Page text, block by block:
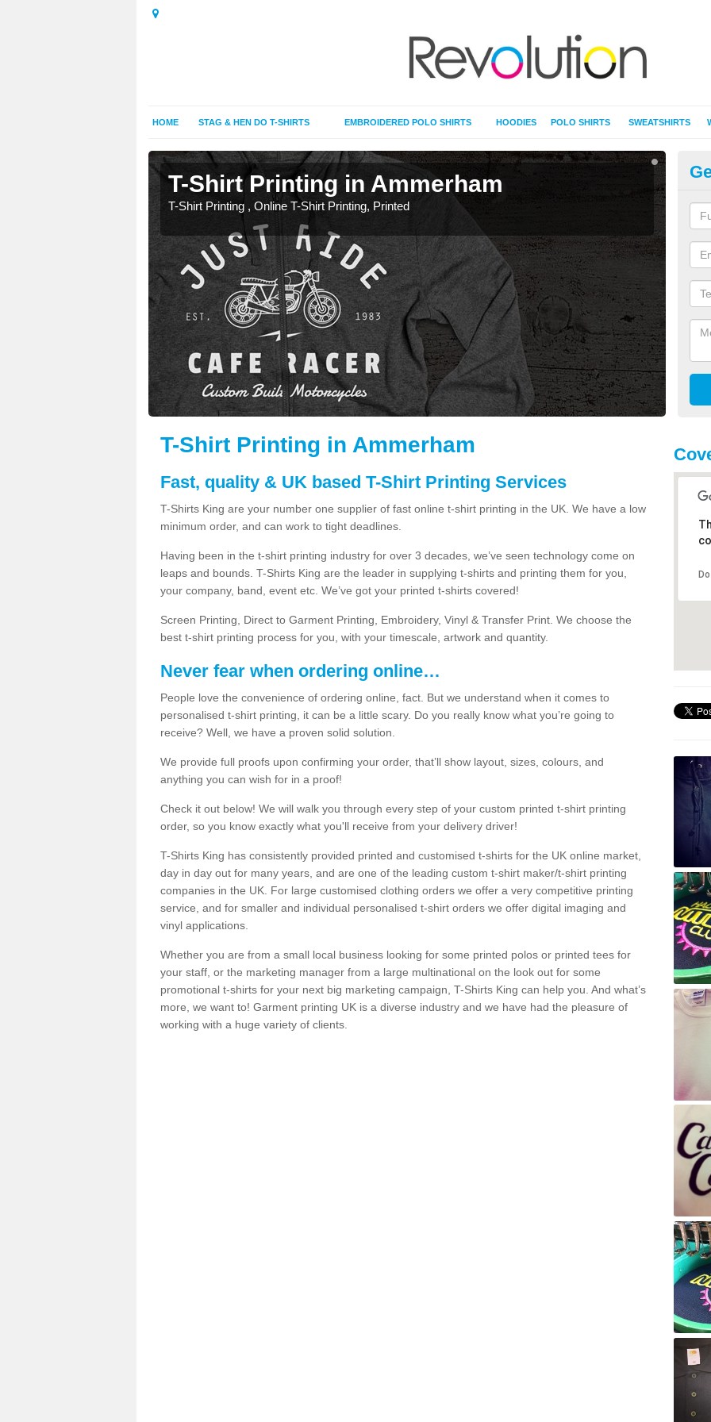
HOME STAG & HEN DO T-SHIRTS EMBROIDERED POLO SHIRTS HOODIES POLO SHIRTS SWEATSHIRTS
T-Shirt Printing in Ammerham
T-Shirt Printing , Online T-Shirt Printing, Printed T-
T-Shirt Printing in Ammerham
Fast, quality & UK based T-Shirt Printing Services
T-Shirts King are your number one supplier of fast online t-shirt printing in the UK. We have a low
minimum order, and can work to tight deadlines.
Having been in the t-shirt printing industry for over 3 decades, we’ve seen technology come on
leaps and bounds. T-Shirts King are the leader in supplying t-shirts and printing them for you,
your company, band, event etc. We’ve got your printed t-shirts covered!
Screen Printing, Direct to Garment Printing, Embroidery, Vinyl & Transfer Print. We choose the
best t-shirt printing process for you, with your timescale, artwork and quantity.
Never fear when ordering online…
People love the convenience of ordering online, fact. But we understand when it comes to
personalised t-shirt printing, it can be a little scary. Do you really know what you’re going to
receive? Well, we have a proven solid solution.
We provide full proofs upon confirming your order, that’ll show layout, sizes, colours, and
anything you can wish for in a proof!
Check it out below! We will walk you through every step of your custom printed t-shirt printing
order, so you know exactly what you'll receive from your delivery driver!
T-Shirts King has consistently provided printed and customised t-shirts for the UK online market,
day in day out for many years, and are one of the leading custom t-shirt maker/t-shirt printing
companies in the UK. For large customised clothing orders we offer a very competitive printing
service, and for smaller and individual personalised t-shirt orders we offer digital imaging and
vinyl applications.
Whether you are from a small local business looking for some printed polos or printed tees for
your staff, or the marketing manager from a large multinational on the look out for some
promotional t-shirts for your next big marketing campaign, T-Shirts King can help you. And what’s
more, we want to! Garment printing UK is a diverse industry and we have had the pleasure of
working with a huge variety of clients.